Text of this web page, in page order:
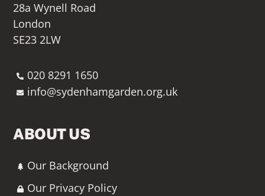
28a Wynell Road
London
SE23 2LW
020 8291 1650
info@sydenhamgarden.org.uk
ABOUT US
Our Background
Our Privacy Policy